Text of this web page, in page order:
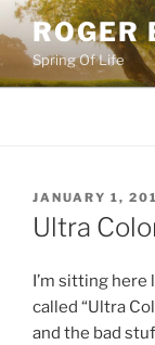
Skip
to
content
ROGER
Spring Of Life
POSTED
ON
JANUARY 1,
Ultra
I’m sitting
called “Ultra
and the bad